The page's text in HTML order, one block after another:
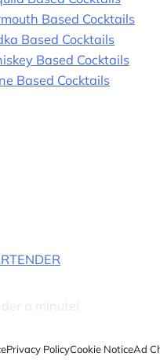
Based Cocktails
Based Cocktails
Based Cocktails
Based Cocktails
a minute!
Privacy PolicyCookie NoticeAd